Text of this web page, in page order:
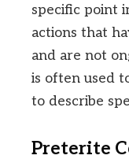
specific point
actions that
and are not
is often used
to describe
Preterite